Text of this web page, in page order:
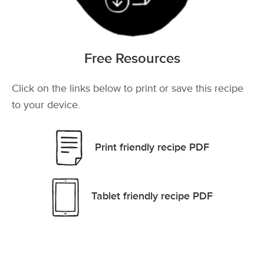
Free Resources
Click on the links below to print or save this recipe
to your device.
Print friendly recipe PDF
Tablet friendly recipe PDF